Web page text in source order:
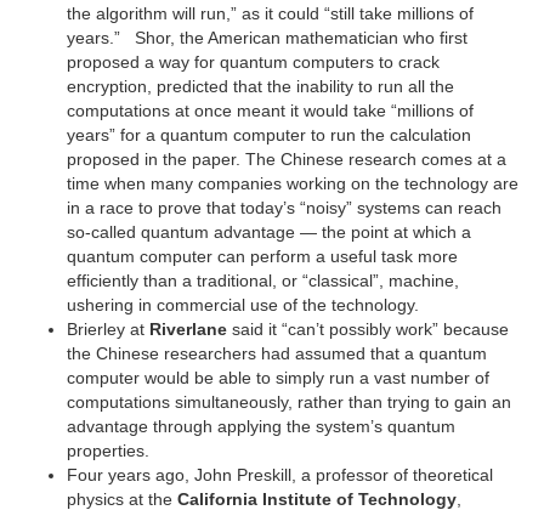
the algorithm will run,” as it could “still take millions of
years.” Shor, the American mathematician who first
proposed a way for quantum computers to crack
encryption, predicted that the inability to run all the
computations at once meant it would take “millions of
years” for a quantum computer to run the calculation
proposed in the paper. The Chinese research comes at a
time when many companies working on the technology are
in a race to prove that today’s “noisy” systems can reach
so-called quantum advantage — the point at which a
quantum computer can perform a useful task more
efficiently than a traditional, or “classical”, machine,
ushering in commercial use of the technology.
Brierley at Riverlane said it “can’t possibly work” because
the Chinese researchers had assumed that a quantum
computer would be able to simply run a vast number of
computations simultaneously, rather than trying to gain an
advantage through applying the system’s quantum
properties.
Four years ago, John Preskill, a professor of theoretical
physics at the California Institute of Technology